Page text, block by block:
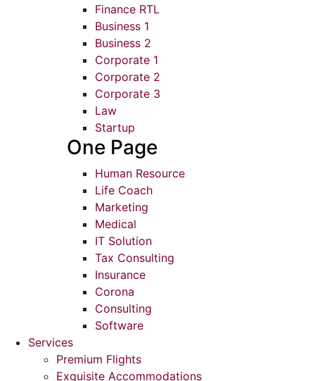
Finance RTL
Business 1
Business 2
Corporate 1
Corporate 2
Corporate 3
Law
Startup
One Page
Human Resource
Life Coach
Marketing
Medical
IT Solution
Tax Consulting
Insurance
Corona
Consulting
Software
Services
Premium Flights
Exquisite Accommodations